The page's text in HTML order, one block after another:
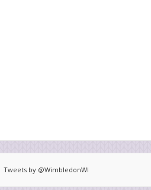
Tweets by @WimbledonWI